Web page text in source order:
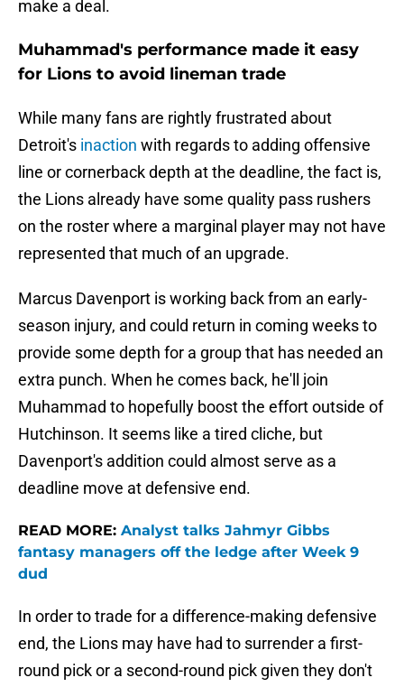
make a deal.
Muhammad's performance made it easy
for Lions to avoid lineman trade
While many fans are rightly frustrated about
Detroit's inaction with regards to adding offensive
line or cornerback depth at the deadline, the fact is,
the Lions already have some quality pass rushers
on the roster where a marginal player may not have
represented that much of an upgrade.
Marcus Davenport is working back from an early-
season injury, and could return in coming weeks to
provide some depth for a group that has needed an
extra punch. When he comes back, he'll join
Muhammad to hopefully boost the effort outside of
Hutchinson. It seems like a tired cliche, but
Davenport's addition could almost serve as a
deadline move at defensive end.
READ MORE: Analyst talks Jahmyr Gibbs
fantasy managers off the ledge after Week 9
dud
In order to trade for a difference-making defensive
end, the Lions may have had to surrender a first-
round pick or a second-round pick given they don't